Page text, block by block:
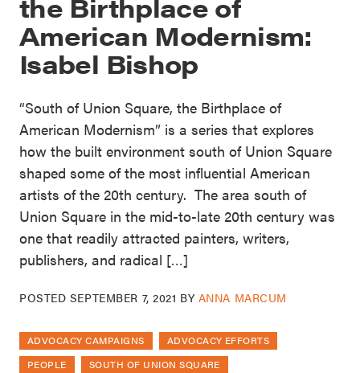
American Modernism:
Isabel Bishop
“South of Union Square, the Birthplace of
American Modernism” is a series that explores
how the built environment south of Union Square
shaped some of the most influential American
artists of the 20th century. The area south of
Union Square in the mid-to-late 20th century was
one that readily attracted painters, writers,
publishers, and radical […]
POSTED SEPTEMBER 7, 2021 BY ANNA MARCUM
ADVOCACY CAMPAIGNS
ADVOCACY EFFORTS
PEOPLE
SOUTH OF UNION SQUARE